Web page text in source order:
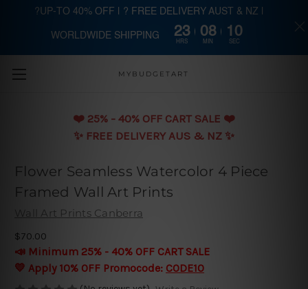
Skip to main content
MYBUDGETART
❤️️ 25% - 40% OFF CART SALE ❤️️
✨ FREE DELIVERY AUS & NZ ✨
Flower Seamless Watercolor 4 Piece
Framed Wall Art Prints
Wall Art Prints Canberra
$70.00
📣 Minimum 25% - 40% OFF CART SALE
💛 Apply 10% OFF Promocode: CODE10
?UP-TO 40% OFF | ? FREE DELIVERY AUST & NZ |
WORLDWIDE SHIPPING 23
HRS
08
MIN
10
SEC